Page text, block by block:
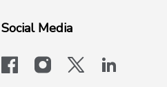
Social Media
facebookinstagram
x-logo-